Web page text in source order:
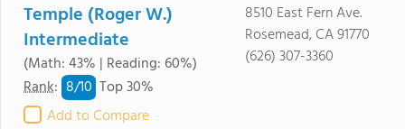
Temple (Roger W.)
Intermediate
(Math: 43% | Reading: 60%)
Rank: 8/10 Top 30%
Add to Compare
8510 East Fern Ave.
Rosemead, CA 91770
(626) 307-3360